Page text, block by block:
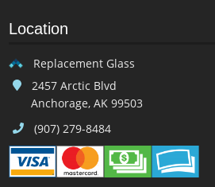
Location
Replacement Glass
2457 Arctic Blvd
Anchorage, AK 99503
(907) 279-8484